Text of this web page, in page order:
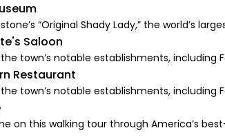
“Original Shady Lady,” the world’s
Saloon
town’s notable establishments, including
Restaurant
town’s notable establishments, including
on this walking tour through America’s